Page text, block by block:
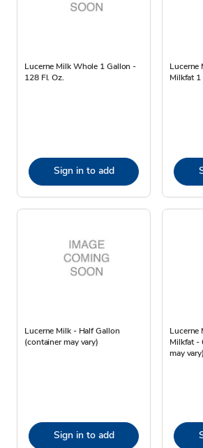
Lucerne Milk Whole 1 Gallon -
128 Fl. Oz.
Sign in to add
Lucerne
Milkfat
Lucerne Milk - Half Gallon
(container may vary)
Sign in to add
Lucerne
Milkfat -
may vary)